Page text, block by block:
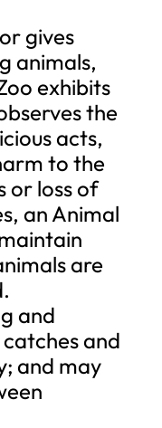
gives
animals,
exhibits
the
acts,
to the
or loss of
an Animal
are
and
and
and may